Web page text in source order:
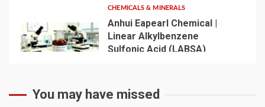
CHEMICALS & MINERALS
Anhui Eapearl Chemical |
Linear Alkylbenzene
Sulfonic Acid (LABSA)
Chemical & Industrial
Cleaning
You may have missed